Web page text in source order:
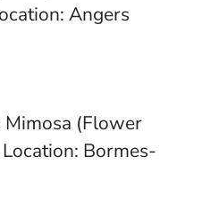
Angers
Mimosa (Flower
Bormes-